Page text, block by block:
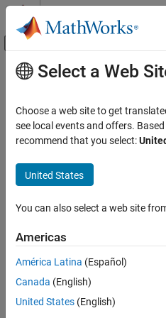
Skip to content
Off-Canvas
Documentation Home
External Language Interfaces
COM with MATLAB
Feval (COM)
ON THIS PAGE
Examples
Main Content
Feval (COM)
ExecuteMATLABfunction in
Synopsis
[out] VARIANT*
Feval(String functionname,
Select a Web
Choose a web site to get
see local events and offers.
recommend that you select:
United States
You can also select a web site
Americas
América Latina (Español)
Canada (English)
United States (English)